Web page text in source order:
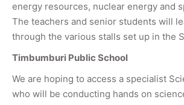
energy resources, nuclear energy and
The teachers and senior students will
through the various stalls set up in the
Timbumburi Public School
We are hoping to access a specialist
who will be conducting hands on